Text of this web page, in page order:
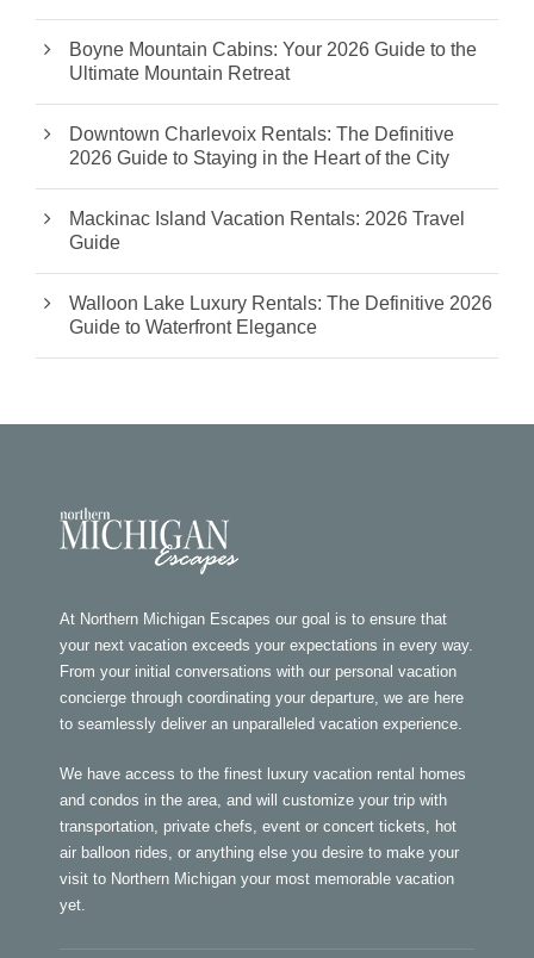
Boyne Mountain Cabins: Your 2026 Guide to the
Ultimate Mountain Retreat
Downtown Charlevoix Rentals: The Definitive
2026 Guide to Staying in the Heart of the City
Mackinac Island Vacation Rentals: 2026 Travel
Guide
Walloon Lake Luxury Rentals: The Definitive 2026
Guide to Waterfront Elegance
At Northern Michigan Escapes our goal is to ensure that
your next vacation exceeds your expectations in every way.
From your initial conversations with our personal vacation
concierge through coordinating your departure, we are here
to seamlessly deliver an unparalleled vacation experience.
We have access to the finest luxury vacation rental homes
and condos in the area, and will customize your trip with
transportation, private chefs, event or concert tickets, hot
air balloon rides, or anything else you desire to make your
visit to Northern Michigan your most memorable vacation
yet.